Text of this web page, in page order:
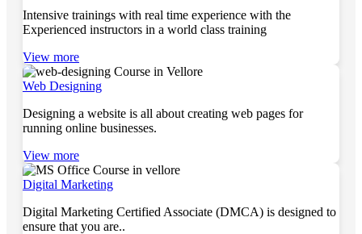
Intensive trainings with real time experience with the
Experienced instructors in a world class training
View more
Web Designing
Designing a website is all about creating web pages for
running online businesses.
View more
Digital Marketing
Digital Marketing Certified Associate (DMCA) is designed to
ensure that you are..